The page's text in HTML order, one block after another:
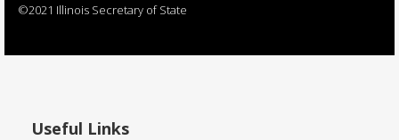
©2021 Illinois Secretary of State
Useful Links